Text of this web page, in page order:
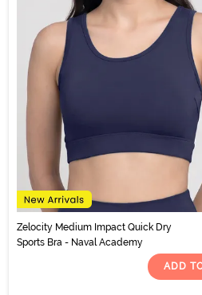
Zelocity Medium Impact Quick Dry
Sports Bra - Naval Academy
ADD